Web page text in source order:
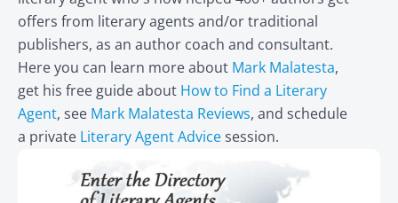
offers from literary agents and/or traditional
publishers, as an author coach and consultant.
Here you can learn more about Mark Malatesta,
get his free guide about How to Find a Literary
Agent, see Mark Malatesta Reviews, and schedule
a private Literary Agent Advicesession.